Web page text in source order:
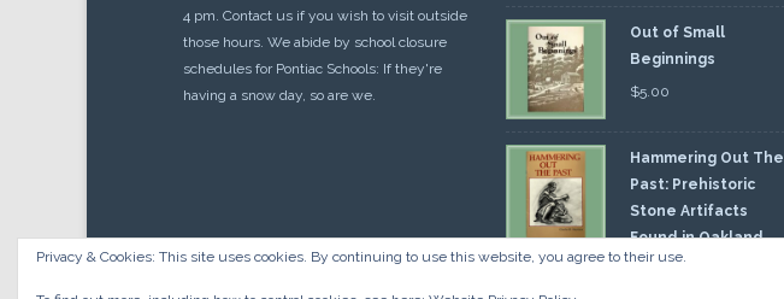
4 pm. Contact us if you wish to visit outside
those hours. We abide by school closure
schedules for Pontiac Schools: If they're
having a snow day, so are we.
Out of Small
Beginnings
$5.00
Hammering Out The
Past: Prehistoric
Stone Artifacts
Found in Oakland
County
Privacy & Cookies: This site uses cookies. By continuing to use this website, you agree to their use.